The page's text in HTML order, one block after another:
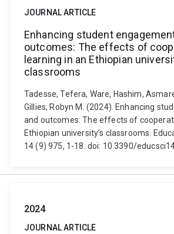
JOURNAL ARTICLE
Enhancing student
outcomes: The effects of
learning in an Ethiopian
classrooms
Tadesse, Tefera, Ware, Hashim,
Gillies, Robyn M. (2024). Enhancing
and outcomes: The effects of
Ethiopian university’s classrooms.
14 (9) 975, 1-18. doi: 10.3390/
2024
JOURNAL ARTICLE